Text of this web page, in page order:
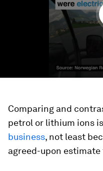
Comparing and
petrol or lithium ions
business, not least
agreed-upon